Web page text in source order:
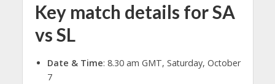
Key match details for SA
vs SL
Date & Time: 8.30 am GMT, Saturday, October
7